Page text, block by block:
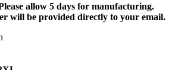
allow 5 days for manufacturing.
will be provided directly to your email.